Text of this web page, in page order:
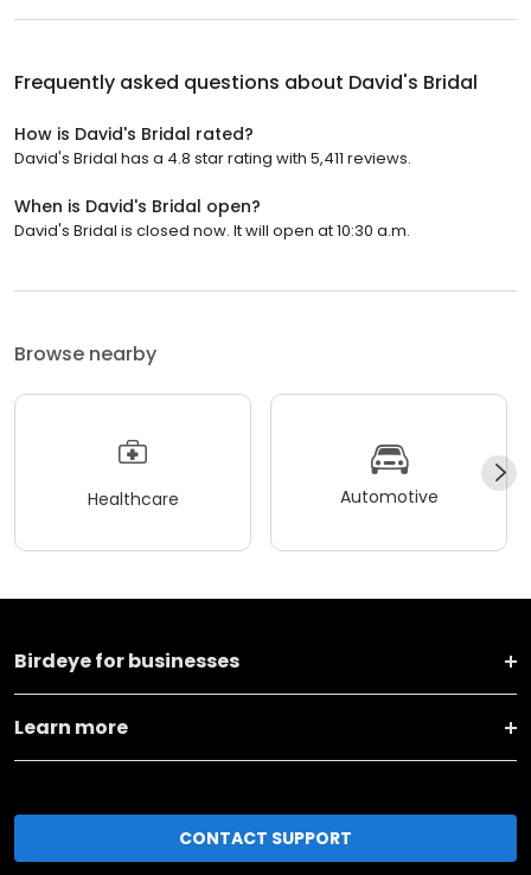
Frequently asked questions about David's Bridal
How is David's Bridal rated?
David's Bridal has a 4.8 star rating with 5,411 reviews.
When is David's Bridal open?
David's Bridal is closed now. It will open at 10:30 a.m.
Browse nearby
Healthcare Automotive
Birdeye for businesses
Learn more
CONTACT SUPPORT